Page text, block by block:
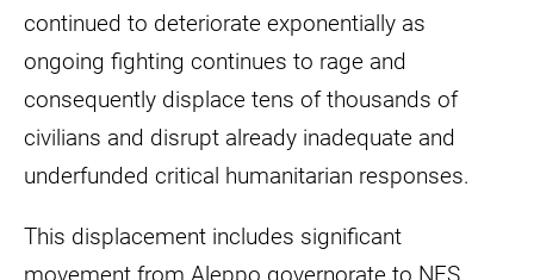
continued to deteriorate exponentially as
ongoing fighting continues to rage and
consequently displace tens of thousands of
civilians and disrupt already inadequate and
underfunded critical humanitarian responses.
This displacement includes significant